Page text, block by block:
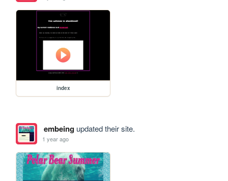
index
embeingupdated their site.
1 year ago